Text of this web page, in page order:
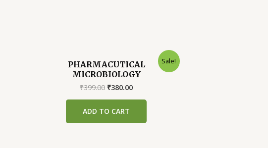
Sale!
PHARMACUTICAL
MICROBIOLOGY
₹399.00 Original
₹399.00.
₹380.00Current
ADD TO CART